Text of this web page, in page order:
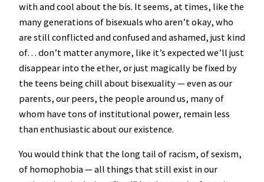
with and cool about the bis. It seems, at times, like the
many generations of bisexuals who aren’t okay, who
are still conflicted and confused and ashamed, just kind
of… don’t matter anymore, like it’s expected we’ll just
disappear into the ether, or just magically be fixed by
the teens being chill about bisexuality — even as our
parents, our peers, the people around us, many of
whom have tons of institutional power, remain less
than enthusiastic about our existence.
You would think that the long tail of racism, of sexism,
of homophobia — all things that still exist in our